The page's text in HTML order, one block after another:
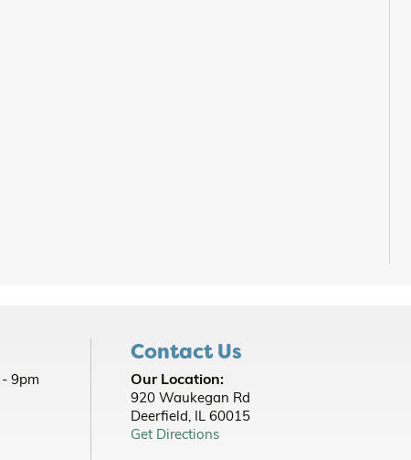
9pm
Contact Us
Our Location:
920 Waukegan Rd
Deerfield, IL 60015
Get Directions